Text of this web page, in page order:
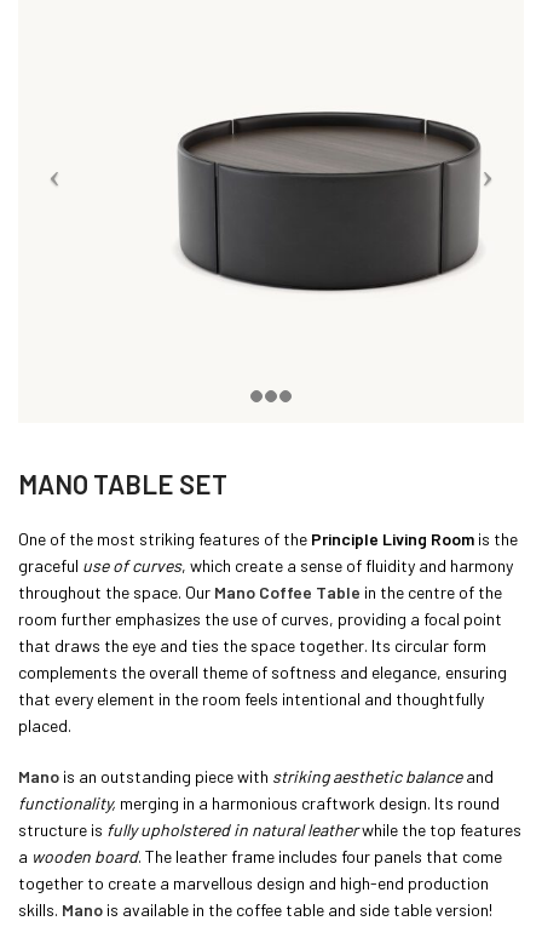
MANO TABLE SET
One of the most striking features of the Principle Living Room is the
graceful use of curves, which create a sense of fluidity and harmony
throughout the space. Our Mano Coffee Table in the centre of the
room further emphasizes the use of curves, providing a focal point
that draws the eye and ties the space together. Its circular form
complements the overall theme of softness and elegance, ensuring
that every element in the room feels intentional and thoughtfully
placed.
Mano is an outstanding piece with striking aesthetic balanceand
functionality, merging in a harmonious craftwork design. Its round
structure is fully upholstered in natural leatherwhile the top features
a wooden board. The leather frame includes four panels that come
together to create a marvellous design and high-end production
skills. Mano is available in the coffee table and side table version!